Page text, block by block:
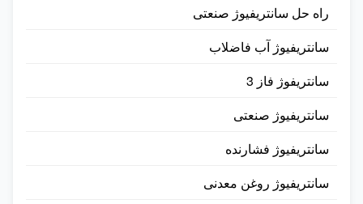
راه حل سانتریفیوژ صنعتی
سانتریفیوژ آب فاضلاب
سانتریفوژ فاز 3
سانتریفیوژ صنعتی
سانتریفیوژ فشارنده
سانتریفیوژ روغن معدنی​